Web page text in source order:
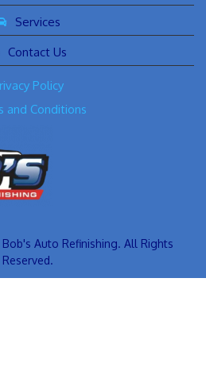
Services
Contact Us
Policy
and Conditions
Auto Refinishing. All Rights
Reserved.